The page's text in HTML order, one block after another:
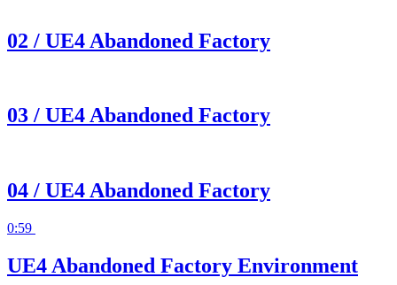
02 / UE4 Abandoned Factory
03 / UE4 Abandoned Factory
04 / UE4 Abandoned Factory
0:59
UE4 Abandoned Factory Environment